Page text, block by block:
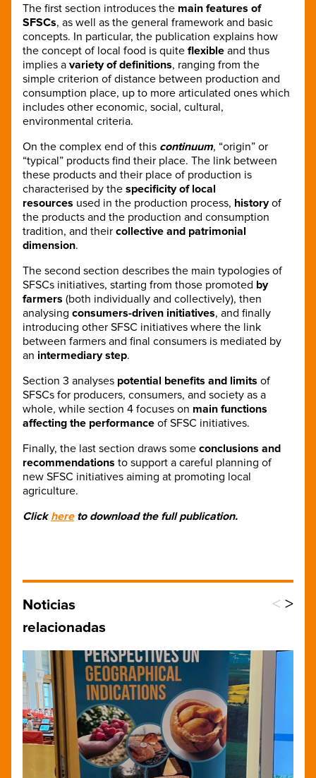
The first section introduces the main features of
SFSCs, as well as the general framework and basic
concepts. In particular, the publication explains how
the concept of local food is quite flexible and thus
implies a variety of definitions, ranging from the
simple criterion of distance between production and
consumption place, up to more articulated ones which
includes other economic, social, cultural,
environmental criteria.
On the complex end of this continuum, “origin” or
“typical” products find their place. The link between
these products and their place of production is
characterised by the specificity of local
resources used in the production process, historyof
the products and the production and consumption
tradition, and their collective and patrimonial
dimension.
The second section describes the main typologies of
SFSCs initiatives, starting from those promoted by
farmers (both individually and collectively), then
analysing consumers-driven initiatives, and finally
introducing other SFSC initiatives where the link
between farmers and final consumers is mediated by
an intermediary step.
Section 3 analyses potential benefits and limits of
SFSCs for producers, consumers, and society as a
whole, while section 4 focuses on main functions
affecting the performance of SFSC initiatives.
Finally, the last section draws some conclusions and
recommendations to support a careful planning of
new SFSC initiatives aiming at promoting local
agriculture.
Click hereto download the full publication.
Noticias
relacionadas
< >